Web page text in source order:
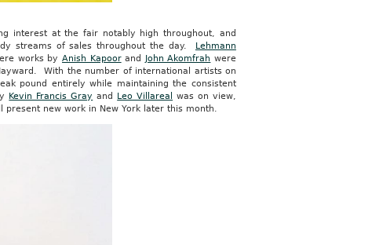
interest at the fair notably high throughout, and
streams of sales throughout the day. Lehmann
works by Anish Kapoorand John Akomfrah were
With the number of international artists on
pound entirely while maintaining the consistent
Kevin Francis Gray and Leo Villareal
was on view,
present new work in New York later this month.